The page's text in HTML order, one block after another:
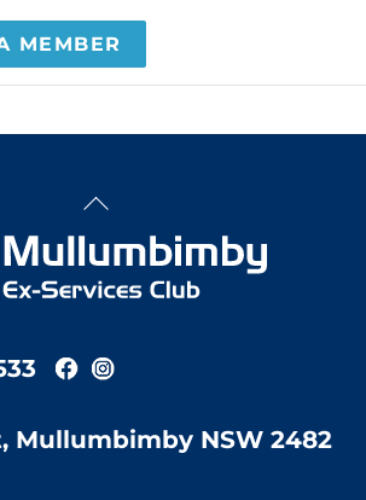
MEMBER
Back
Top
Mullumbimby NSW 2482